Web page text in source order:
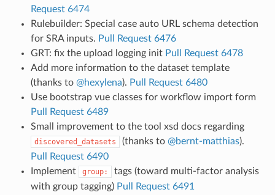
Request 6474
Rulebuilder: Special case auto URL schema detection
for SRA inputs. Pull Request 6476
GRT: fix the upload logging init Pull Request 6478
Add more information to the dataset template
(thanks to @hexylena). Pull Request 6480
Use bootstrap vue classes for workflow import form
Pull Request 6489
Small improvement to the tool xsd docs regarding
discovered_datasets (thanks to @bernt-matthias).
Pull Request 6490
Implement
group:
tags (toward multi-factor analysis
with group tagging) Pull Request 6491